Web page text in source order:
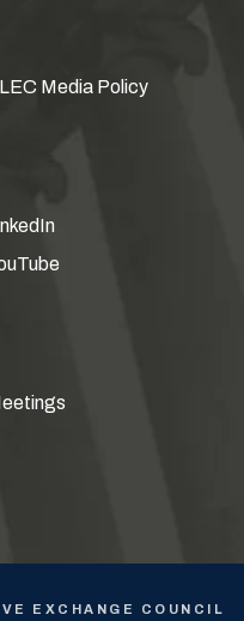
Media Policy
EXCHANGE COUNCIL